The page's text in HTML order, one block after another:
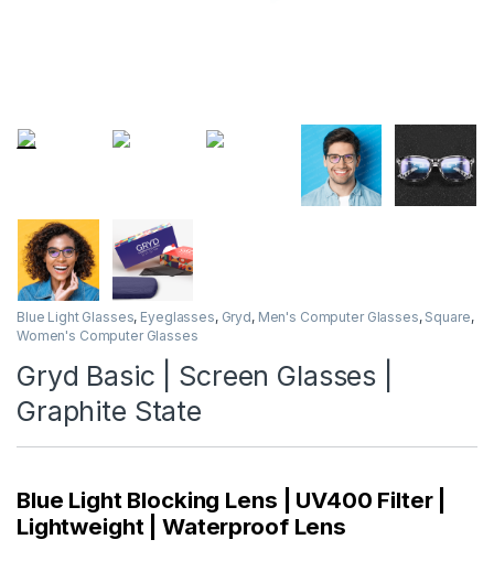
Blue Light Glasses, Eyeglasses, Gryd, Men's Computer Glasses, Square,
Women's Computer Glasses
Gryd Basic | Screen Glasses |
Graphite State
Blue Light Blocking Lens | UV400 Filter |
Lightweight | Waterproof Lens